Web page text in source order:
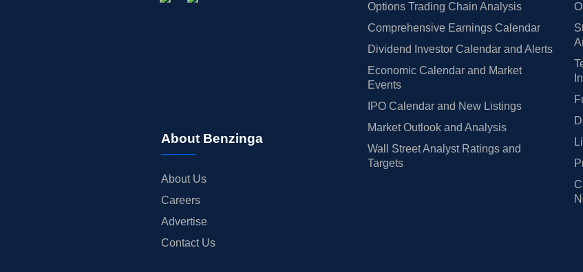
About Benzinga
About Us
Careers
Advertise
Contact Us
Options Trading Chain Analysis
Comprehensive Earnings Calendar
Dividend Investor Calendar and Alerts
Economic Calendar and Market
Events
IPO Calendar and New Listings
Market Outlook and Analysis
Wall Street Analyst Ratings and
Targets